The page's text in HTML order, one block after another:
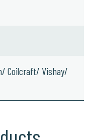
Coilcraft/ Vishay/